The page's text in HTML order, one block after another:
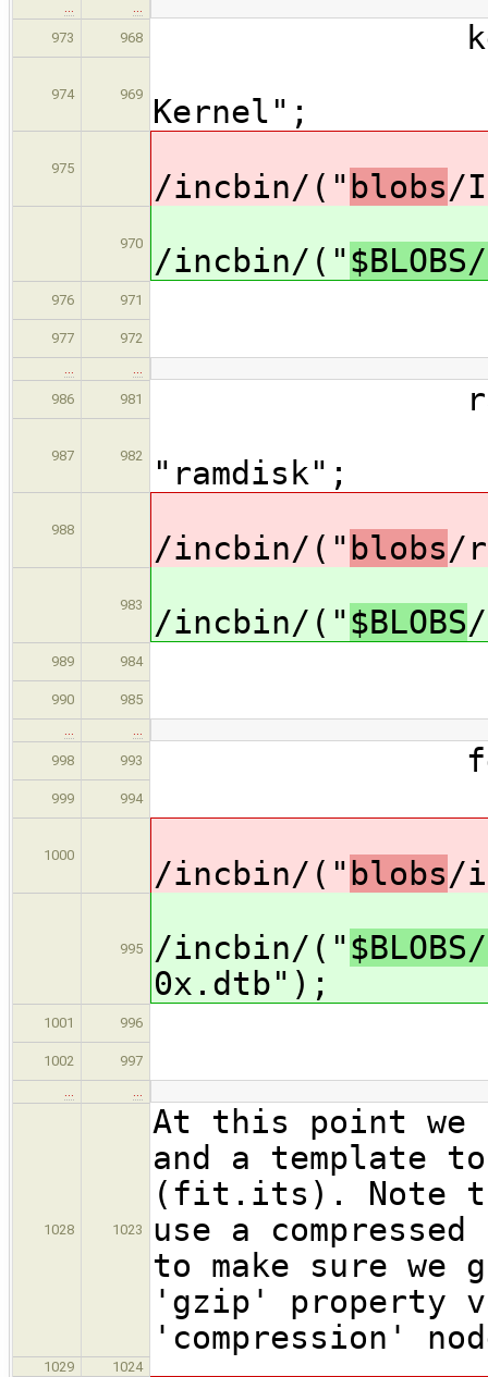
…
…
973
968
974 969
Kernel";
975
/incbin/(" blobs/
970
/incbin/("
976 971
977 972
…
…
986
981
987 982
"ramdisk";
988
/incbin/(" blobs/
983
/incbin/("$BLOBS
989 984
990 985
…
…
998
993 fdt
999 994
1000
/incbin/(" blobs/
995
/incbin/("
0x.dtb");
1001 996
1002 997
… …
1028 1023
At this point
and a template
(fit.its). Note
use a
to make sure we
'gzip' property
'compression'
1029
1024